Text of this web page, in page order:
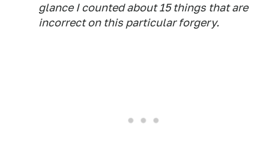
glance I counted about 15 things that are
incorrect on this particular forgery.